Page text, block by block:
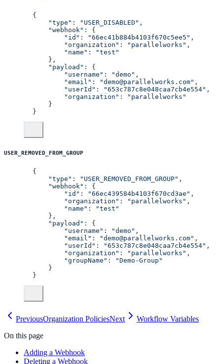
{
    "type"
: "USER_DISABLED" ,
    "webhook"
: {
        "id"
: "66ec41b884b4103f670c5ee5" ,
        "organization"
: "parallelworks" ,
        "name"
:
"test"
    },
    "payload"
: {
        "username"
: "demo" ,
        "email"
: "demo@parallelworks.com" ,
        "userId"
: "653c787c8e048caa7cb4e554" ,
        "organization"
:
"parallelworks"
    }
}
USER_REMOVED_FROM_GROUP
{
    "type"
: "USER_REMOVED_FROM_GROUP" ,
    "webhook"
: {
        "id"
: "66ec439584b4103f670cd3ae" ,
        "organization"
: "parallelworks" ,
        "name"
:
"test"
    },
    "payload"
: {
        "username"
: "demo" ,
        "email"
: "demo@parallelworks.com" ,
        "userId"
: "653c787c8e048caa7cb4e554" ,
        "organization"
: "parallelworks" ,
        "groupName"
:
"Demo-Group"
    }
}
PreviousOrganization PoliciesNext
Workflow Variables
On this page
Adding a Webhook
Deleting a Webhook